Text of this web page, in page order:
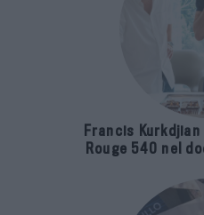
Francis
Rouge 540 nel